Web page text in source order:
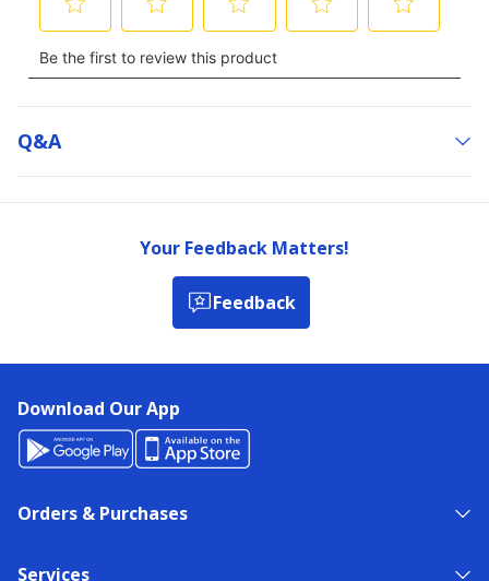
Q&a
Your Feedback Matters!
Feedback
Download Our App
Orders & Purchases
Services